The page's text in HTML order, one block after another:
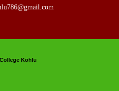
Kohlu